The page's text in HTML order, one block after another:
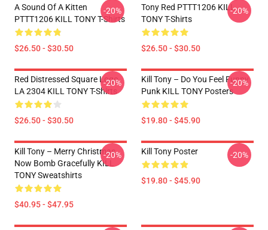
A Sound Of A Kitten
PTTT1206 KILL TONY T-Shirts
$26.50 - $30.50
-20%
Tony Red PTTT1206 KILL
TONY T-Shirts
$26.50 - $30.50
-20%
Red Distressed Square Logo
LA 2304 KILL TONY T-Shirts
$26.50 - $30.50
-20%
Kill Tony – Do You Feel Funny
Punk KILL TONY Posters
$19.80 - $45.90
-20%
Kill Tony – Merry Christmas,
Now Bomb Gracefully KILL
TONY Sweatshirts
$40.95 - $47.95
-20% Kill Tony Poster
$19.80 - $45.90
-20%